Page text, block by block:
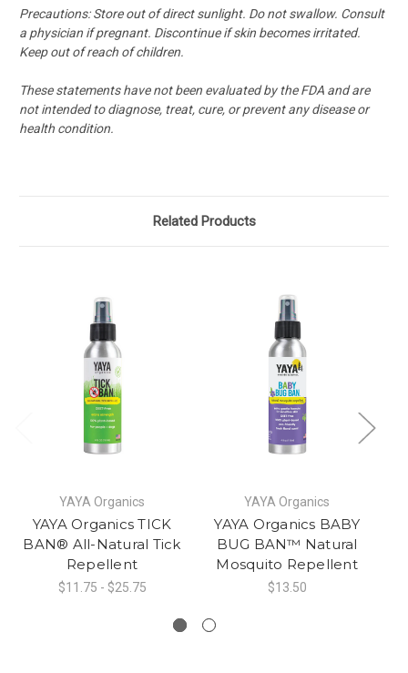
Precautions: Store out of direct sunlight. Do not swallow. Consult
a physician if pregnant. Discontinue if skin becomes irritated.
Keep out of reach of children.
These statements have not been evaluated by the FDA and are
not intended to diagnose, treat, cure, or prevent any disease or
health condition.
Related Products
YAYA Organics
YAYA Organics TICK
BAN® All-Natural Tick
Repellent
$11.75 - $25.75
YAYA Organics
YAYA Organics BABY
BUG BAN™ Natural
Mosquito Repellent
$13.50